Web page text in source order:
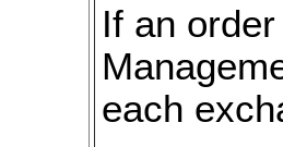
If an
each